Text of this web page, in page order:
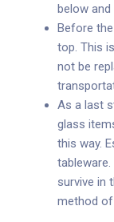
below
Before
top. This
not be
As a last
glass
this way.
survive in
method of